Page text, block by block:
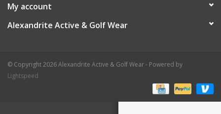
My account
Alexandrite Active & Golf Wear
© Copyright 2026 Alexandrite Active & Golf Wear - Powered by
Lightspeed